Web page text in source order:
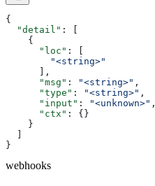
{
  "detail"
: [
    {
      "loc"
: [
        "<string>"
      ],
      "msg"
: "<string>" ,
      "type"
: "<string>" ,
      "input"
: "<unknown>" ,
      "ctx"
: {}
    }
  ]
}
webhooks